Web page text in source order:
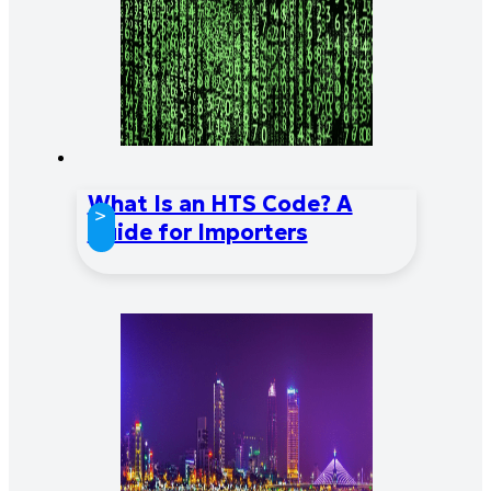
What Is an HTS Code? A
Guide for Importers
>